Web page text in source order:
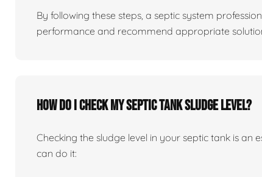
By following these steps, a septic system
performance and recommend appropriate
How do I check my septic tank sludge level?
Checking the sludge level in your septic tank is an
can do it: